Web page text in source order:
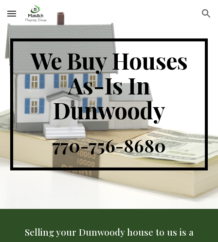
Skip to main content Skip to navigation
We Buy Houses
As-Is In
Dunwoody
770-756-8680
Selling your Dunwoody house to us is a